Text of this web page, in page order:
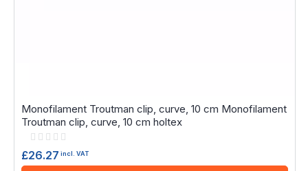
Monofilament Troutman clip, curve, 10 cm Monofilament
Troutman clip, curve, 10 cm holtex
Rating:
£26.27 incl. VAT